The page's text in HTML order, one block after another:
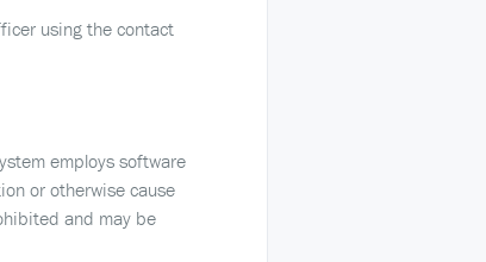
using the contact
employs software
or otherwise cause
and may be